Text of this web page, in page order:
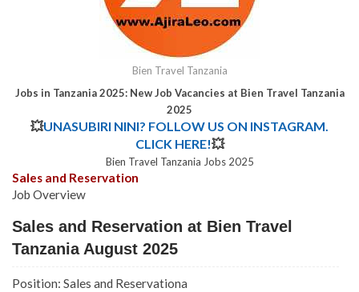
Bien Travel Tanzania
Jobs in Tanzania 2025: New Job Vacancies at Bien Travel Tanzania
2025
💥UNASUBIRI NINI? FOLLOW US ON INSTAGRAM.
CLICK HERE!💥
Bien Travel Tanzania Jobs 2025
Sales and Reservation
Job Overview
Sales and Reservation at Bien Travel
Tanzania August 2025
Position: Sales and Reservationa